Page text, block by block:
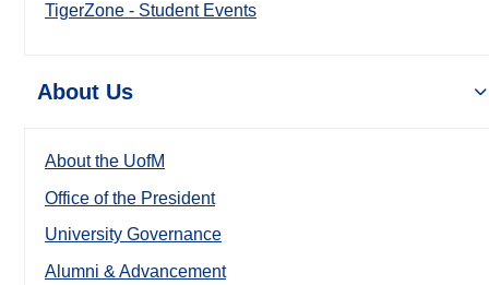
TigerZone - Student Events
About Us
About the UofM
Office of the President
University Governance
Alumni & Advancement